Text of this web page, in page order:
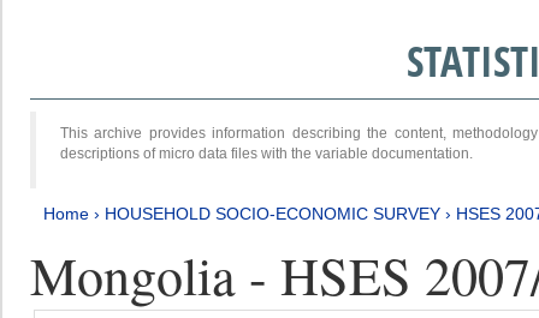
This archive provides information describing the content,
descriptions of micro data files with the variable documentation.
Home › HOUSEHOLD SOCIO-ECONOMIC SURVEY › HSES
Mongolia - HSES